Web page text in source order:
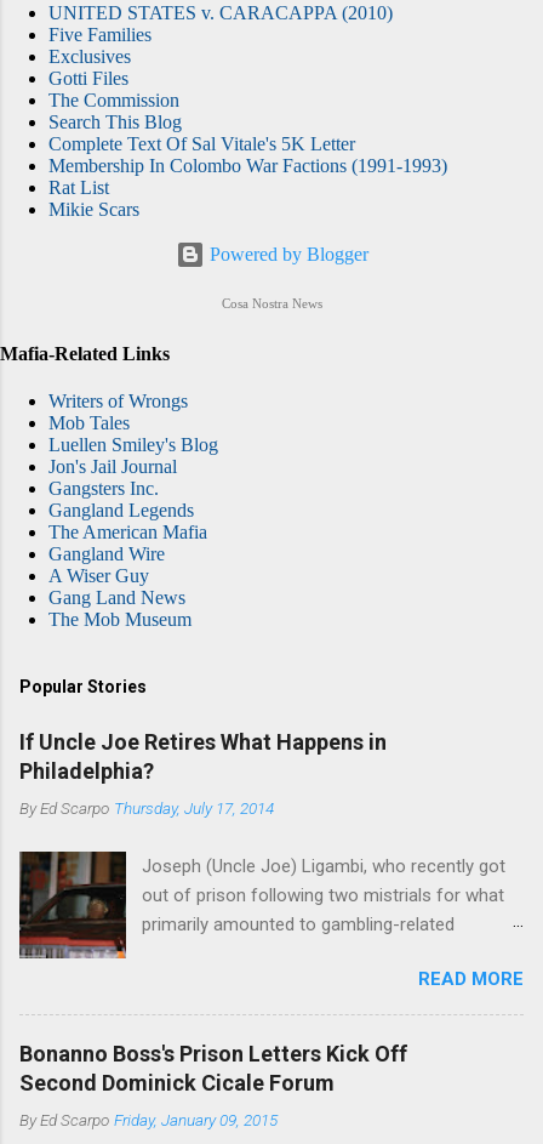
UNITED STATES v. CARACAPPA (2010)
Five Families
Exclusives
Gotti Files
The Commission
Search This Blog
Complete Text Of Sal Vitale's 5K Letter
Membership In Colombo War Factions (1991-1993)
Rat List
Mikie Scars
Powered by Blogger
Cosa Nostra News
Mafia-Related Links
Writers of Wrongs
Mob Tales
Luellen Smiley's Blog
Jon's Jail Journal
Gangsters Inc.
Gangland Legends
The American Mafia
Gangland Wire
A Wiser Guy
Gang Land News
The Mob Museum
Popular Stories
If Uncle Joe Retires What Happens in
Philadelphia?
ByEd Scarpo Thursday, July 17, 2014
Joseph (Uncle Joe) Ligambi, who recently got
out of prison following two mistrials for what
primarily amounted to gambling-related
Nostra. He wants to drop the harness and relax,
to summer in Longport and winter in Florida. In
1980, violence on the streets of Philadelphia
rose sharply following boss Angelo Bruno's
sincere, then who will step in and take over?
READ MORE
Bonanno Boss's Prison Letters Kick Off
Second Dominick Cicale Forum
ByEd Scarpo Friday, January 09, 2015